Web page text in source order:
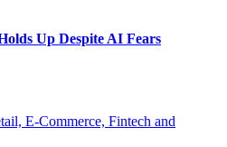
Up Despite AI Fears
E-Commerce, Fintech and